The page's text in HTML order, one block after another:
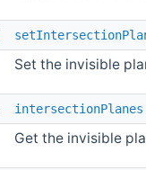
Set the invisible
intersectionPlanes
Get the invisible